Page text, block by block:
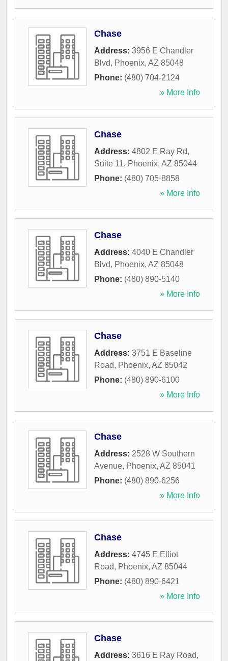
Chase
Address: 3956 E Chandler
Blvd, Phoenix, AZ 85048
Phone: (480) 704-2124
» More Info
Chase
Address: 4802 E Ray Rd,
Suite 11, Phoenix, AZ 85044
Phone: (480) 705-8858
» More Info
Chase
Address: 4040 E Chandler
Blvd, Phoenix, AZ 85048
Phone: (480) 890-5140
» More Info
Chase
Address: 3751 E Baseline
Road, Phoenix, AZ 85042
Phone: (480) 890-6100
» More Info
Chase
Address: 2528 W Southern
Avenue, Phoenix, AZ 85041
Phone: (480) 890-6256
» More Info
Chase
Address: 4745 E Elliot
Road, Phoenix, AZ 85044
Phone: (480) 890-6421
» More Info
Chase
Address: 3616 E Ray Road,